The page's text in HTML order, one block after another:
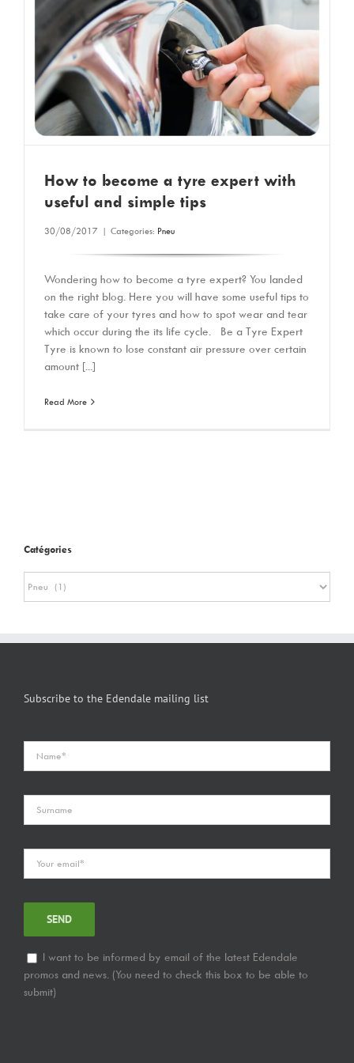
How to become a tyre expert with
useful and simple tips
30/08/2017 | Categories: Pneu
Wondering how to become a tyre expert? You landed
on the right blog. Here you will have some useful tips to
take care of your tyres and how to spot wear and tear
which occur during the its life cycle. Be a Tyre Expert
Tyre is known to lose constant air pressure over certain
amount [...]
Read More
Catégories
Subscribe to the Edendale mailing list
I want to be informed by email of the latest Edendale
promos and news. (You need to check this box to be able to
submit)